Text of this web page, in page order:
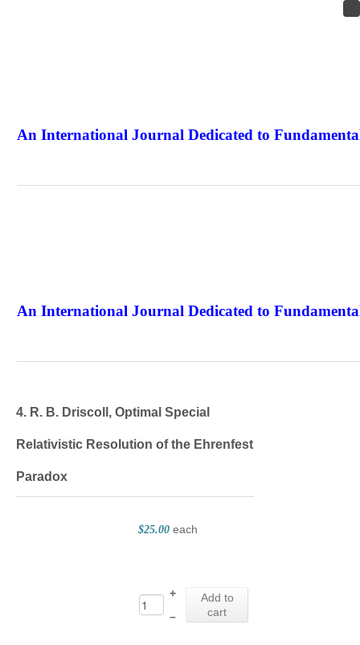
An International Journal Dedicated to
An International Journal Dedicated to
4. R. B. Driscoll, Optimal Special
Relativistic Resolution of the Ehrenfest
Paradox
$25.00 each
+
Add to
cart
–